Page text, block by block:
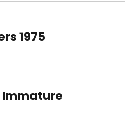
1975
Immature